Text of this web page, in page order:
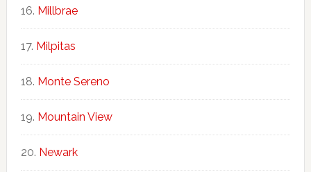
Millbrae
Milpitas
Monte Sereno
Mountain View
Newark